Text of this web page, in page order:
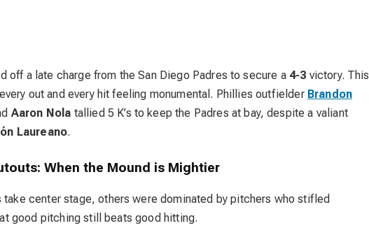
off a late charge from the San Diego Padres to secure a 4-3 victory. This
out and every hit feeling monumental. Phillies outfielder Brandon
Aaron Nola tallied 5 K’s to keep the Padres at bay, despite a valiant
Laureano.
When the Mound is Mightier
take center stage, others were dominated by pitchers who stifled
good pitching still beats good hitting.